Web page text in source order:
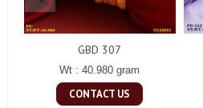
GBD 307
Wt : 40.980 gram
CONTACT US